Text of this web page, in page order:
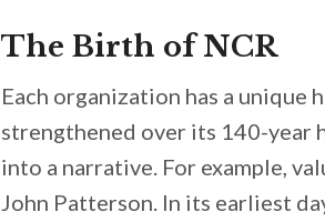
The Birth of NCR
Each organization has a unique
strengthened over its 140-year
into a narrative. For example,
John Patterson. In its earliest